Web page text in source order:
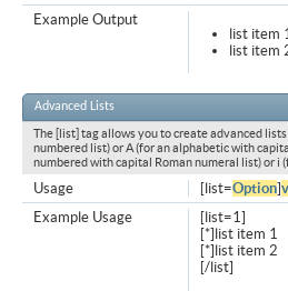
list item
list item
Example Output
Advanced Lists
The [list] tag allows you to create advanced
numbered list) or A (for an alphabetic with
numbered with capital Roman numeral list) or i
[list=Option]
Usage
[list=1]
[*]list item 1
[*]list item 2
[/list]
Example Usage